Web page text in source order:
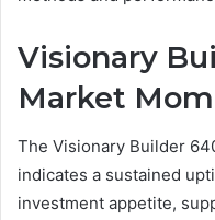
Visionary
Market
The Visionary Builder
indicates a sustained
investment appetite,